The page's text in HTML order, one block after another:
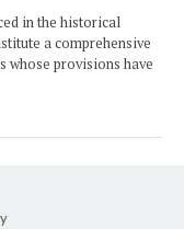
in the historical
a comprehensive
whose provisions have